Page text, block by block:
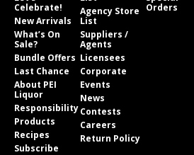
Celebrate!
New Arrivals
What’s On
Sale?
Bundle Offers
Last Chance
About PEI
Liquor
Responsibility
Products
Recipes
Subscribe
Agency Store
List
Suppliers /
Agents
Licensees
Corporate
Events
News
Contests
Careers
Return Policy
Orders